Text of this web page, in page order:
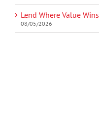
Lend Where Value Wins
08/05/2026